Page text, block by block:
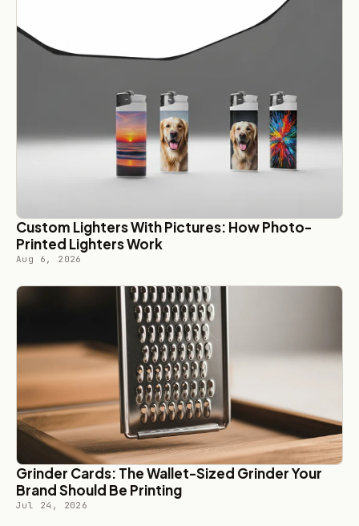
Custom Lighters With Pictures: How Photo-
Printed Lighters Work
Aug 6, 2026
Grinder Cards: The Wallet-Sized Grinder Your
Brand Should Be Printing
Jul 24, 2026